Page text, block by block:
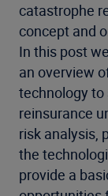
catastrophe
concept and
In this post
an overview
technology
reinsurance
risk analysis,
the
provide a